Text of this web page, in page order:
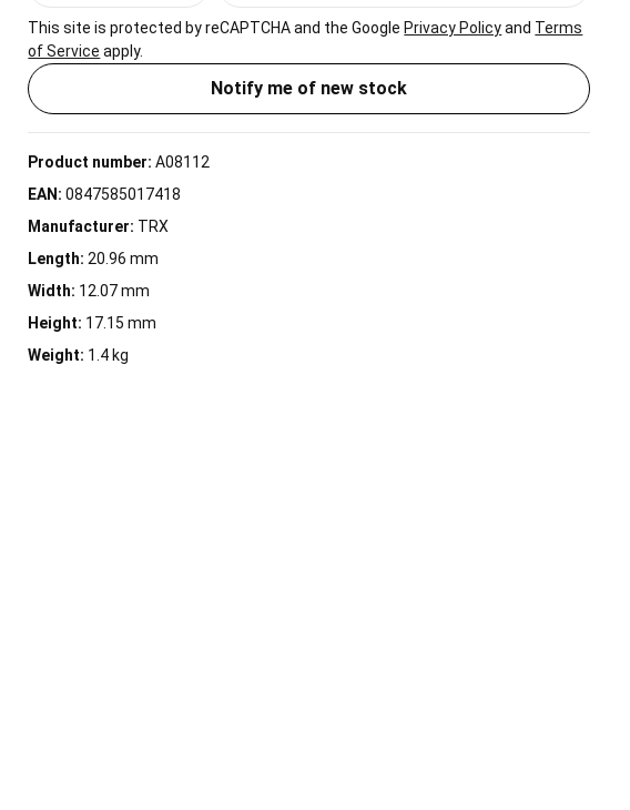
This site is protected by reCAPTCHA and the Google Privacy Policyand Terms
of Service apply.
Notify me of new stock
Product number:A08112
EAN:0847585017418
Manufacturer: TRX
Length: 20.96 mm
Width: 12.07 mm
Height: 17.15 mm
Weight: 1.4 kg